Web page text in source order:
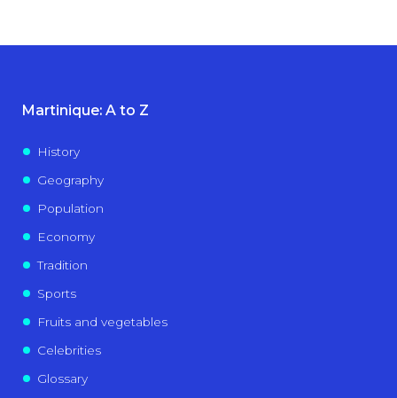
Martinique: A to Z
History
Geography
Population
Economy
Tradition
Sports
Fruits and vegetables
Celebrities
Glossary